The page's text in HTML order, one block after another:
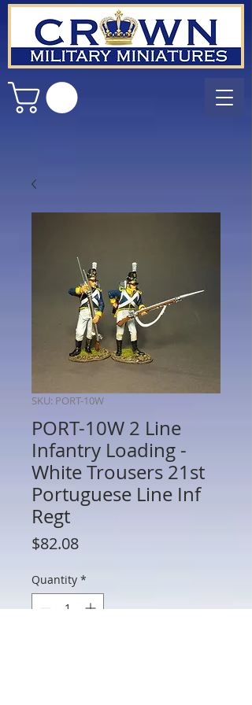
SKU: PORT-10W
PORT-10W 2 Line
Infantry Loading -
White Trousers 21st
Portuguese Line Inf
Regt
$82.08Price
Quantity *